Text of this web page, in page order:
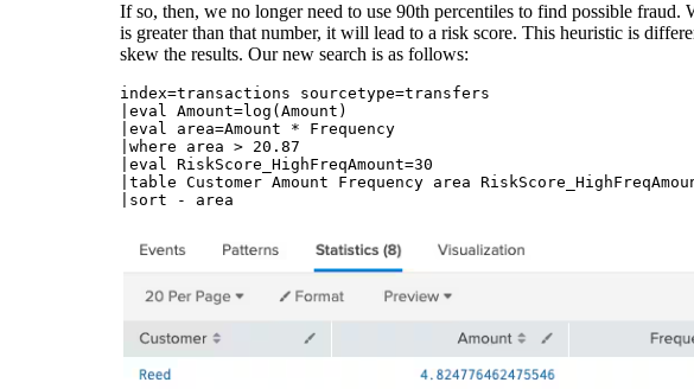
If so, then, we no longer need to use 90th percentiles to find possible
is greater than that number, it will lead to a risk score. This heuristic is
skew the results. Our new search is as follows:
index=transactions sourcetype=transfers
|eval Amount=log(Amount)
|eval area=Amount * Frequency
|where area > 20.87
|eval RiskScore_HighFreqAmount=30
|table Customer Amount Frequency area